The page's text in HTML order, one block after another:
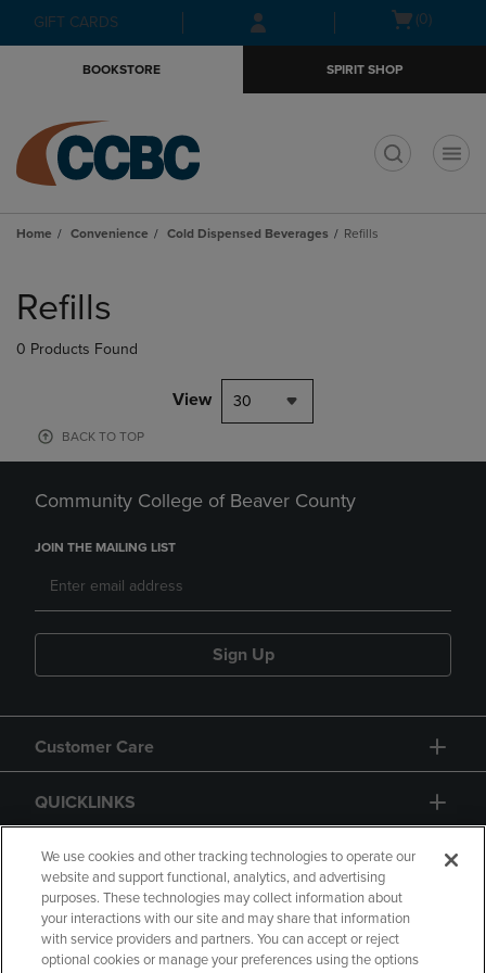
Skip
to
Skip
to
menu
GIFT CARDS
Open(0)
BOOKSTORE SPIRIT SHOP
Home Convenience Cold Dispensed Beverages Refills
products
Refills
0 Products Found
View 30
BACK TO TOP
Community College of Beaver County
JOIN THE MAILING LIST
Sign Up
Customer Care
QUICKLINKS
GIFT CARD
We use cookies and other tracking technologies to operate our
website and support functional, analytics, and advertising
purposes. These technologies may collect information about
your interactions with our site and may share that information
with service providers and partners. You can accept or reject
optional cookies or manage your preferences using the options